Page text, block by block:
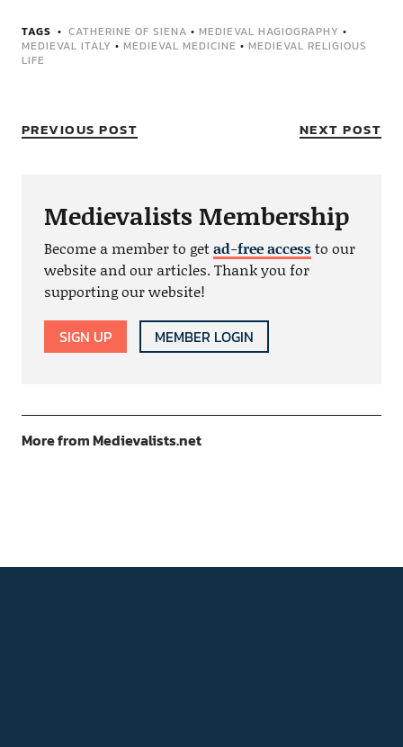
TAGS CATHERINE OF SIENA • MEDIEVAL HAGIOGRAPHY •
MEDIEVAL ITALY • MEDIEVAL MEDICINE • MEDIEVAL RELIGIOUS
LIFE
PREVIOUS POST NEXT POST
Medievalists Membership
Become a member to getad-free accessto our
website and our articles. Thank you for
supporting our website!
SIGN UP MEMBER LOGIN
More from Medievalists.net